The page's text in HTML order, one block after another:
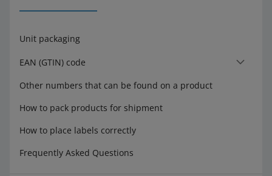
Unit packaging
EAN (GTIN) code
Other numbers that can be found on a product
How to pack products for shipment
How to place labels correctly
Frequently Asked Questions